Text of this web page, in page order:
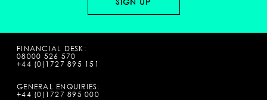
FINANCIAL DESK:
08000 526 570
+44 (0)1727 895 151
GENERAL ENQUIRIES:
+44 (0)1727 895 000